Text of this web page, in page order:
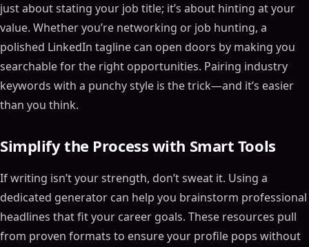
just about stating your job title; it’s about hinting at your
value. Whether you’re networking or job hunting, a
polished LinkedIn tagline can open doors by making you
searchable for the right opportunities. Pairing industry
keywords with a punchy style is the trick—and it’s easier
than you think.
Simplify the Process with Smart Tools
If writing isn’t your strength, don’t sweat it. Using a
dedicated generator can help you brainstorm professional
headlines that fit your career goals. These resources pull
from proven formats to ensure your profile pops without